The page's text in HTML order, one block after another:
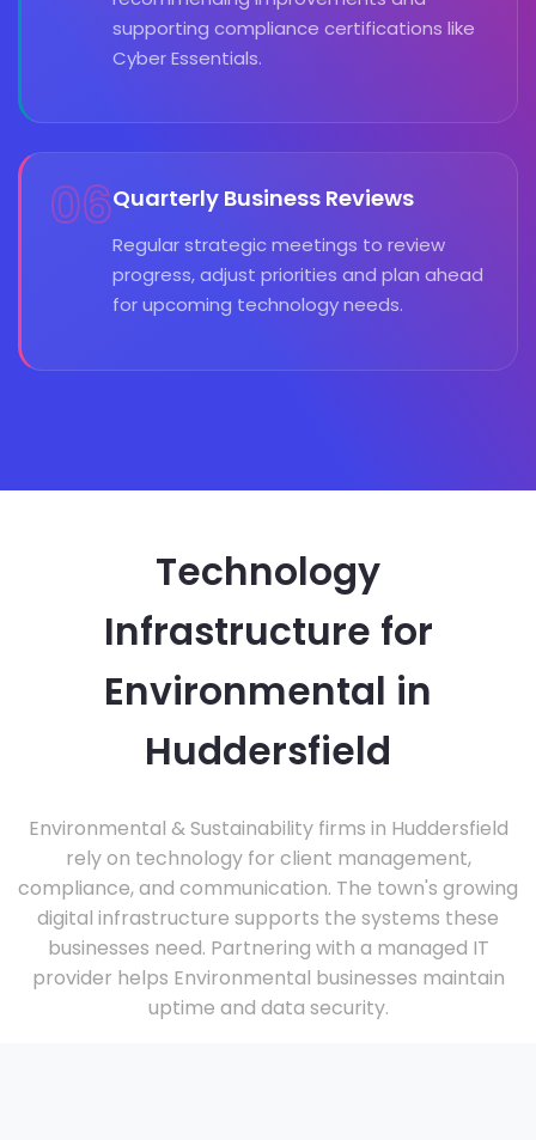
supporting compliance certifications like
Cyber Essentials.
06Quarterly Business Reviews
Regular strategic meetings to review
progress, adjust priorities and plan ahead
for upcoming technology needs.
Technology
Infrastructure for
Environmental in
Huddersfield
Environmental & Sustainability firms in Huddersfield
rely on technology for client management,
compliance, and communication. The town's growing
digital infrastructure supports the systems these
businesses need. Partnering with a managed IT
provider helps Environmental businesses maintain
uptime and data security.